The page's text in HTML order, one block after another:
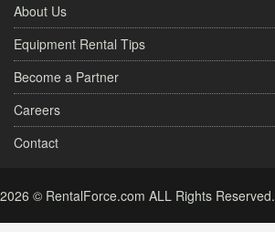
About Us
Equipment Rental Tips
Become a Partner
Careers
Contact
2026 © RentalForce.com ALL Rights Reserved.